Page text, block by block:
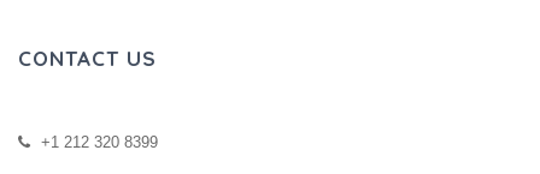
CONTACT US
+1 212 320 8399